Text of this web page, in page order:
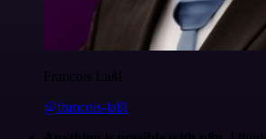
Francois Laßl
@francois-laßl